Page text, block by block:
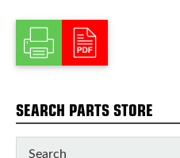
SEARCH PARTS STORE